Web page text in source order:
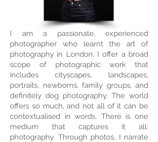
I am a passionate, experienced
photographer who learnt the art of
photography in London. I offer a broad
scope of photographic work that
includes cityscapes, landscapes,
portraits, newborns, family groups, and
definitely dog photography. The world
offers so much, and not all of it can be
contextualised in words. There is one
medium that captures it all:
photography. Through photos, I narrate